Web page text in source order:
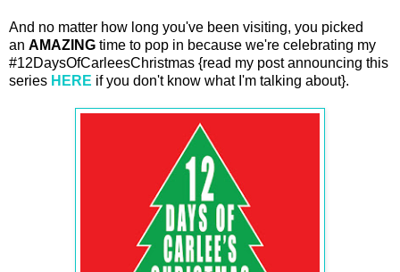
And no matter how long you've been visiting, you picked
an AMAZING time to pop in because we're celebrating my
#12DaysOfCarleesChristmas {read my post announcing this
series HERE if you don't know what I'm talking about}.